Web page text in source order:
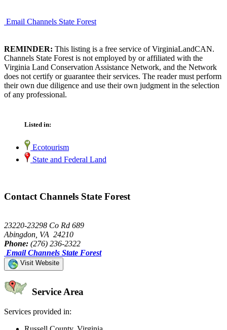
Email Channels State Forest
REMINDER: This listing is a free service of VirginiaLandCAN.
Channels State Forest is not employed by or affiliated with the
Virginia Land Conservation Assistance Network, and the Network
does not certify or guarantee their services. The reader must perform
their own due diligence and use their own judgment in the selection
of any professional.
Listed in:
Ecotourism
State and Federal Land
Contact Channels State Forest
23220-23298 Co Rd 689
Abingdon, VA 24210
Phone: (276) 236-2322
Email Channels State Forest
Visit Website
Service Area
Services provided in: